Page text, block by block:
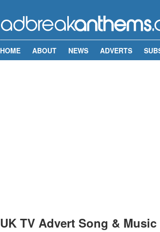
HOME ABOUT NEWS ADVERTS
UK TV Advert Song & Music